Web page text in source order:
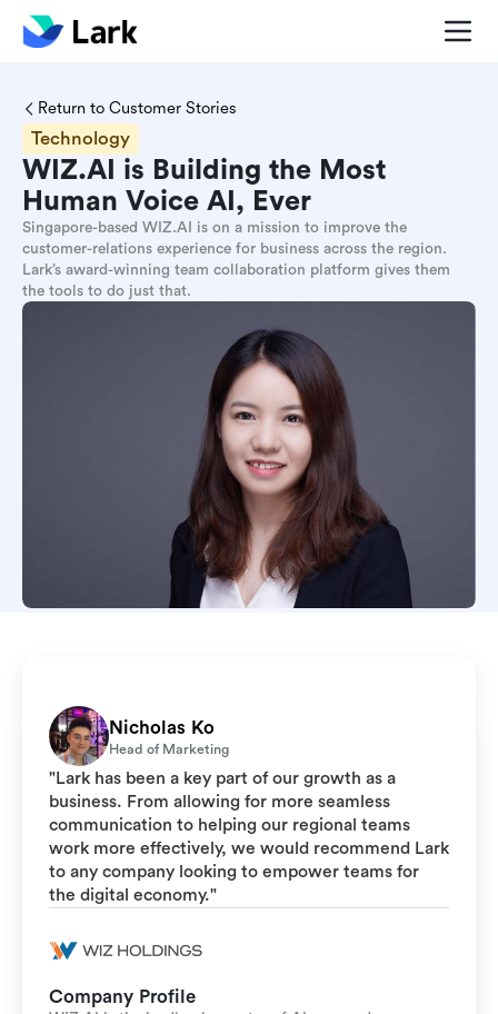
Return to Customer Stories
Technology
WIZ.AI is Building the Most
Human Voice AI, Ever
Singapore-based WIZ.AI is on a mission to improve the
customer-relations experience for business across the region.
Lark’s award-winning team collaboration platform gives them
the tools to do just that.
Nicholas Ko
Head of Marketing
"Lark has been a key part of our growth as a
business. From allowing for more seamless
communication to helping our regional teams
work more effectively, we would recommend Lark
to any company looking to empower teams for
the digital economy."
Company Profile